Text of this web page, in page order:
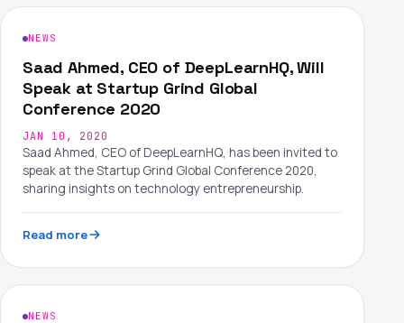
NEWS
Saad Ahmed, CEO of DeepLearnHQ, Will
Speak at Startup Grind Global
Conference 2020
JAN 10, 2020
Saad Ahmed, CEO of DeepLearnHQ, has been invited to
speak at the Startup Grind Global Conference 2020,
sharing insights on technology entrepreneurship.
Read more
NEWS